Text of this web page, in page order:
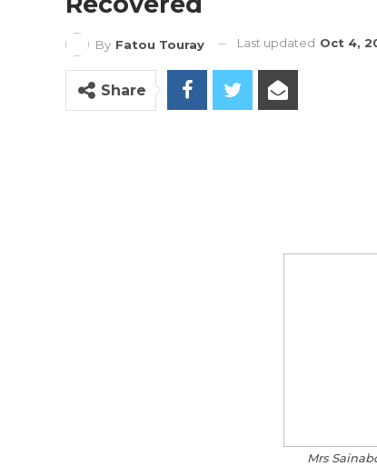
By Fatou Touray Last updated Oct 4,
Share
Mrs